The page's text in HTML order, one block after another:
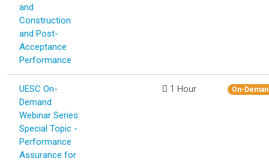
and
Construction
and Post-
Acceptance
Performance
UESC On-
Demand
Webinar Series:
Special Topic -
Performance
Assurance for
1 Hour On-